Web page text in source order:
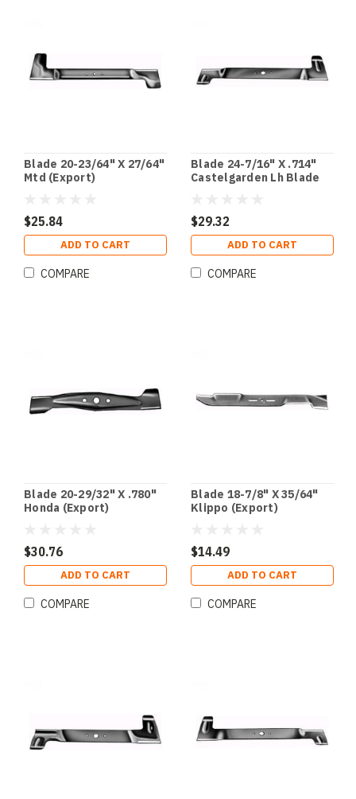
Blade 20-23/64" X 27/64"
Mtd (Export)
$25.84
ADD TO CART
COMPARE
Blade 24-7/16" X .714"
Castelgarden Lh Blade
$29.32
ADD TO CART
COMPARE
Blade 20-29/32" X .780"
Honda (Export)
$30.76
ADD TO CART
COMPARE
Blade 18-7/8" X 35/64"
Klippo (Export)
$14.49
ADD TO CART
COMPARE